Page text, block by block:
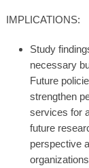
IMPLICATIONS:
Study
necessary
Future
strengthen
services for
future
perspective